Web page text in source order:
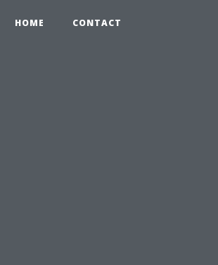
HOME CONTACT